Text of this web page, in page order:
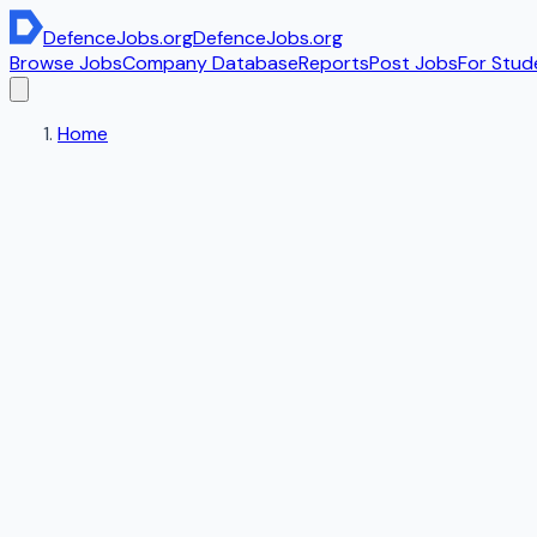
DefenceJobs.orgDefenceJobs.org
Browse JobsCompany DatabaseReportsPost JobsFor
Home